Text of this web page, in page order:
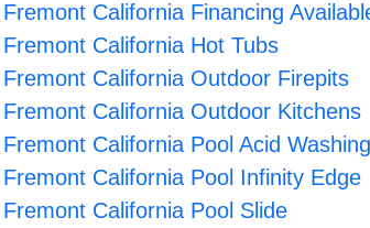
Fremont California Financing
Fremont California Hot Tubs
Fremont California Outdoor Firepits
Fremont California Outdoor Kitchens
Fremont California Pool Acid Washing
Fremont California Pool Infinity Edge
Fremont California Pool Slide